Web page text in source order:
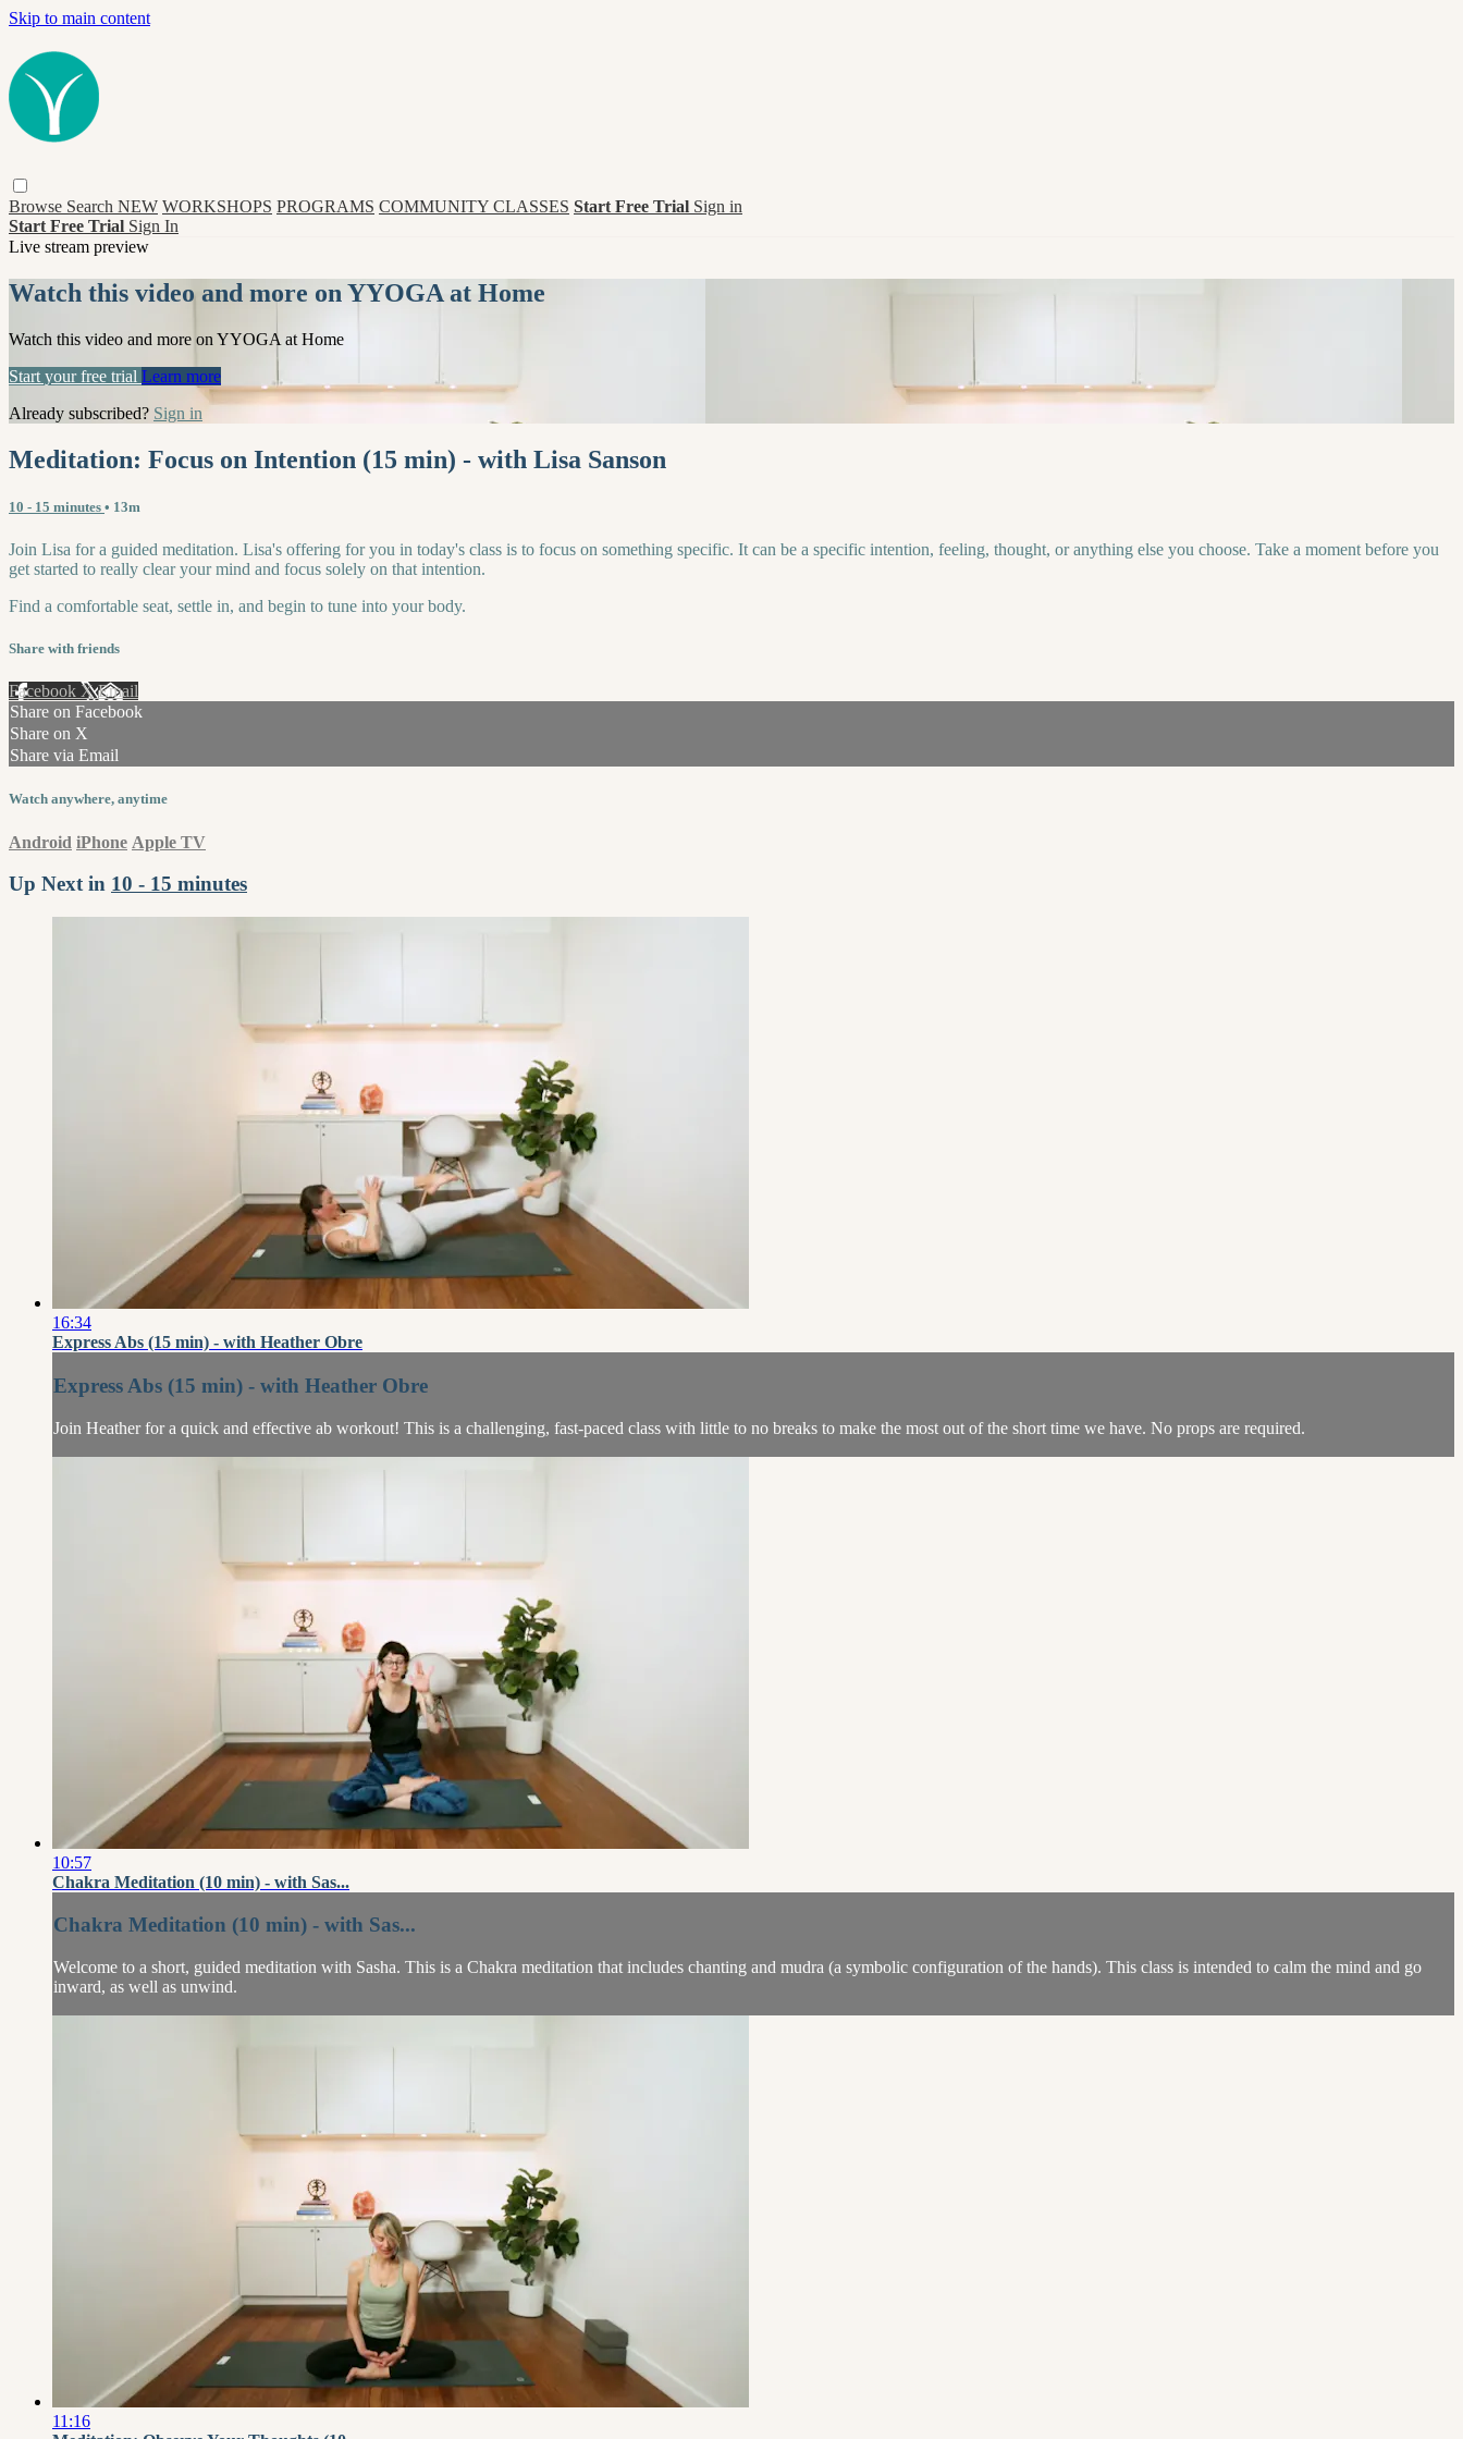
Skip to main content
Browse Search NEW WORKSHOPS PROGRAMS COMMUNITY CLASSES Start Free Trial Sign in
Start Free Trial Sign In
Live stream preview
Watch this video and more on YYOGA at Home
Watch this video and more on YYOGA at Home
Start your free trial Learn more
Already subscribed? Sign in
Meditation: Focus on Intention (15 min) - with Lisa Sanson
10 - 15 minutes • 13m
Join Lisa for a guided meditation. Lisa's offering for you in today's class is to focus on something specific. It can be a specific intention, feeling, thought, or anything else you choose. Take a moment before you
get started to really clear your mind and focus solely on that intention.
Find a comfortable seat, settle in, and begin to tune into your body.
Share with friends
Facebook XEmail
Share on Facebook
Share on X
Share via Email
Watch anywhere, anytime
Android iPhone Apple TV
Up Next in 10 - 15 minutes
16:34
Express Abs (15 min) - with Heather Obre
Express Abs (15 min) - with Heather Obre
Join Heather for a quick and effective ab workout! This is a challenging, fast-paced class with little to no breaks to make the most out of the short time we have. No props are required.
10:57
Chakra Meditation (10 min) - with Sas...
Chakra Meditation (10 min) - with Sas...
Welcome to a short, guided meditation with Sasha. This is a Chakra meditation that includes chanting and mudra (a symbolic configuration of the hands). This class is intended to calm the mind and go
inward, as well as unwind.
11:16